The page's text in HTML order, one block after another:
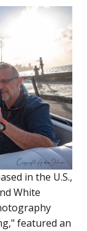
in the U.S.,
White
featured an